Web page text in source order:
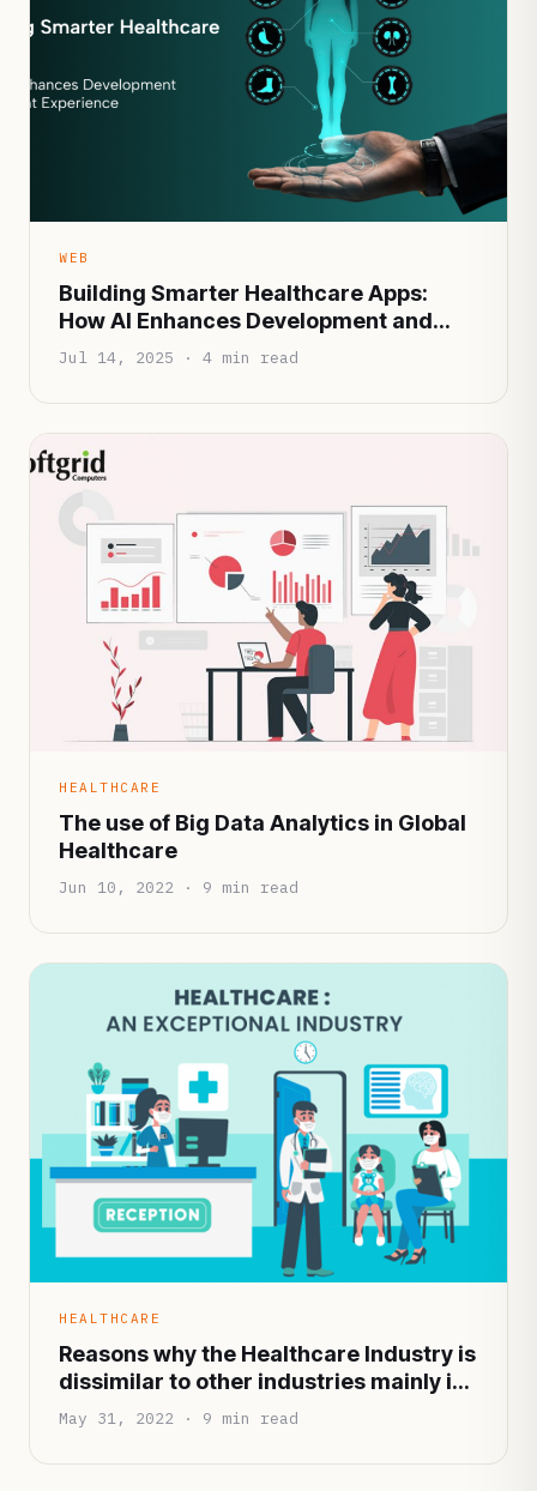
WEB
Building Smarter Healthcare Apps:
How AI Enhances Development and
Patient Experience
Jul 14, 2025 · 4 min read
HEALTHCARE
The use of Big Data Analytics in Global
Healthcare
Jun 10, 2022 · 9 min read
HEALTHCARE
Reasons why the Healthcare Industry is
dissimilar to other industries mainly in
terms of functionality and
infrastructure
May 31, 2022 · 9 min read